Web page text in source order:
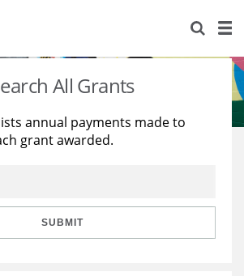
All Grants
annual payments made to
grant awarded.
SUBMIT